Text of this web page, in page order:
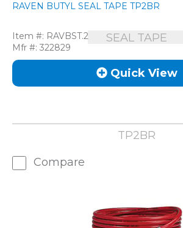
RAVEN BUTYL SEAL TAPE TP2BR
Item #: RAVBST.2
Mfr #: 322829
Quick View
Compare